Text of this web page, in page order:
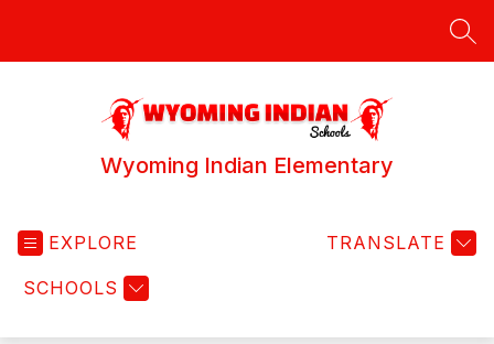
Wyoming Indian Elementary
EXPLORE
SCHOOLS
TRANSLATE